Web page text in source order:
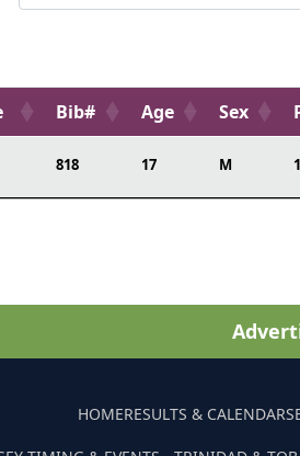
Bib# Age Sex
818 17 M
HOMERESULTS & CALENDAR